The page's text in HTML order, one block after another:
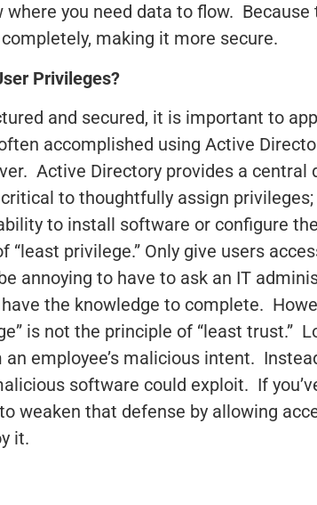
where you need data to flow.
making it more secure.
Privileges?
and secured, it is important to
accomplished using Active
Active Directory provides a
to thoughtfully assign
to install software or configure
privilege.” Only give users
annoying to have to ask an IT
the knowledge to complete.
is not the principle of “least trust.”
employee’s malicious intent.
software could exploit. If
weaken that defense by allowing
it.